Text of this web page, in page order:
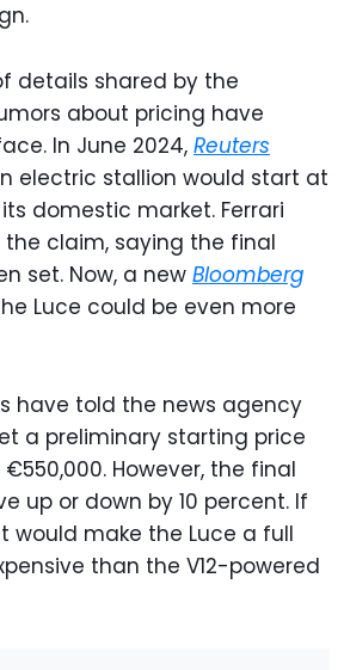
details shared by the
about pricing have
In June 2024, Reuters
electric stallion would start at
domestic market. Ferrari
claim, saying the final
set. Now, a new Bloomberg
Luce could be even more
have told the news agency
a preliminary starting price
However, the final
up or down by 10 percent. If
would make the Luce a full
than the V12-powered